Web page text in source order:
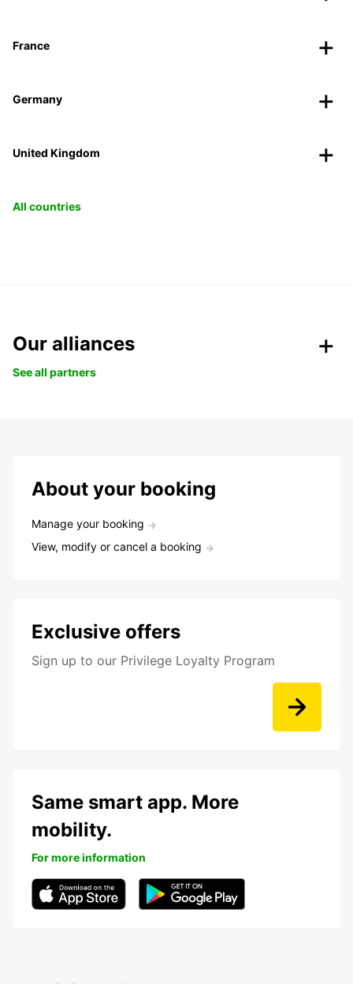
France
Germany
United Kingdom
All countries
Our alliances
See all partners
About your booking
Manage your booking
View, modify or cancel a booking
Exclusive offers
Sign up to our Privilege Loyalty Program
Same smart app. More
mobility.
For more information